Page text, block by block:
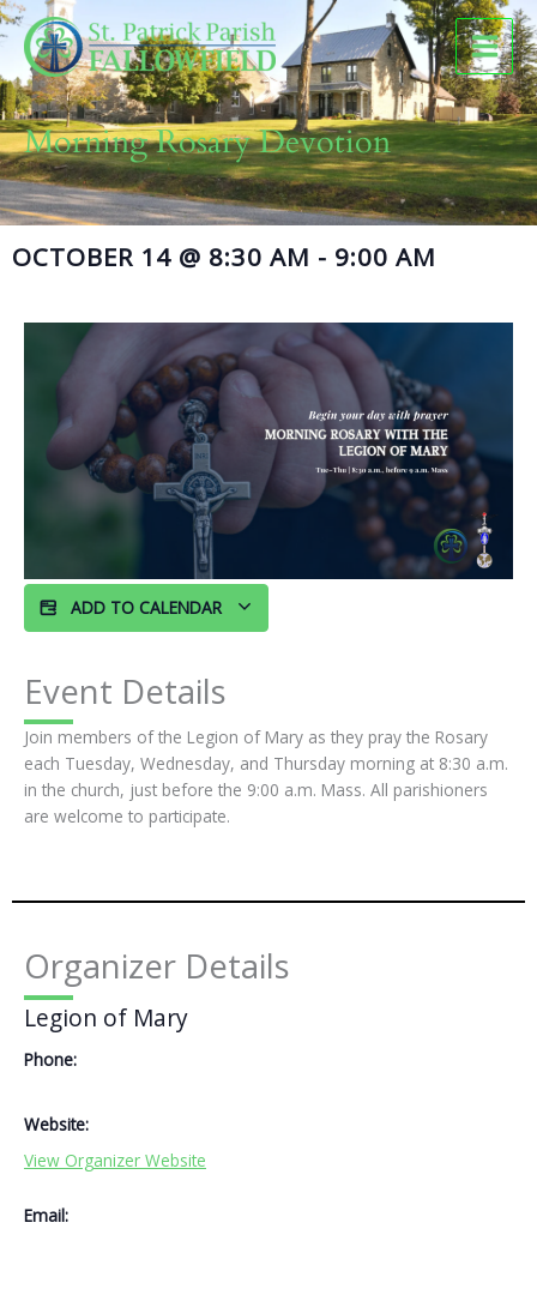
Skip
to
content
Morning Rosary Devotion
OCTOBER 14 @ 8:30 AM - 9:00 AM
ADD TO CALENDAR
Event Details
Join members of the Legion of Mary as they pray the Rosary
each Tuesday, Wednesday, and Thursday morning at 8:30 a.m.
in the church, just before the 9:00 a.m. Mass. All parishioners
are welcome to participate.
Organizer Details
Legion of Mary
Phone:
Website:
View Organizer Website
Email: